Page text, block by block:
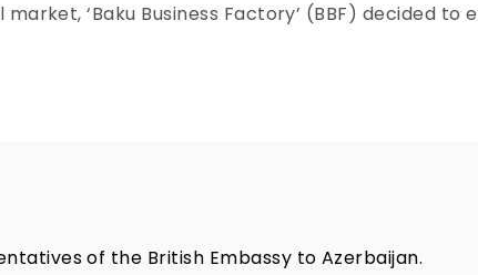
‘Baku Business Factory’ (BBF) decided to
of the British Embassy to Azerbaijan.